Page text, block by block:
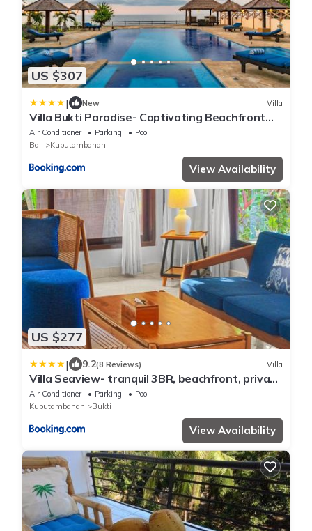
US $307
| New Villa
Villa Bukti Paradise- Captivating Beachfront
Villa
Air Conditioner Parking
Pool
Bali
Kubutambahan
View Availability
US $277
| 9.2(8 Reviews) Villa
Villa Seaview- tranquil 3BR, beachfront, private
pool
Air Conditioner Parking
Pool
Kubutambahan
Bukti
View Availability